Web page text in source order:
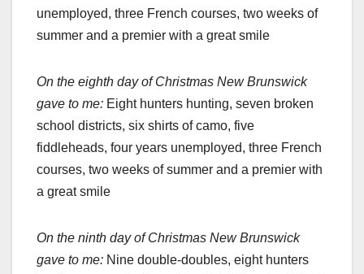
unemployed, three French courses, two weeks of
summer and a premier with a great smile
On the eighth day of Christmas New Brunswick
gave to me: Eight hunters hunting, seven broken
school districts, six shirts of camo, five
fiddleheads, four years unemployed, three French
courses, two weeks of summer and a premier with
a great smile
On the ninth day of Christmas New Brunswick
gave to me: Nine double-doubles, eight hunters